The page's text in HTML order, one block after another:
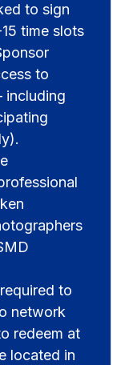
to sign
time slots
to
including
to
network
redeem at
located in